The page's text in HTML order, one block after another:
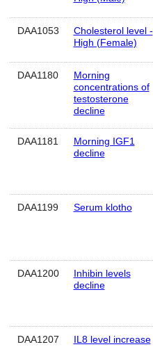
DAA1053
Cholesterol level -
High (Female)
DAA1180
Morning
concentrations of
testosterone
decline
DAA1181
Morning IGF1
decline
DAA1199 Serum klotho
DAA1200
Inhibin levels
decline
DAA1207 IL8 level increase